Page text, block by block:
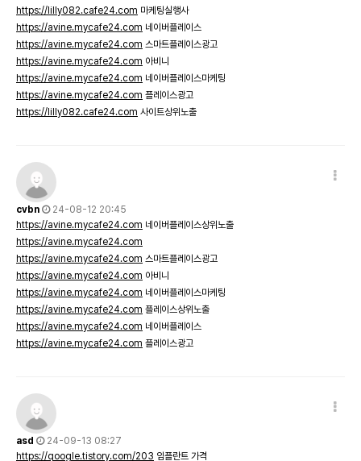
https://lilly082.cafe24.com 마케팅실행사
https://avine.mycafe24.com 네이버플레이스
https://avine.mycafe24.com 스마트플레이스광고
https://avine.mycafe24.com 아비니
https://avine.mycafe24.com 네이버플레이스마케팅
https://avine.mycafe24.com 플레이스광고
https://lilly082.cafe24.com 사이트상위노출
cvbn
24-08-12 20:45
https://avine.mycafe24.com 네이버플레이스상위노출
https://avine.mycafe24.com
https://avine.mycafe24.com 스마트플레이스광고
https://avine.mycafe24.com 아비니
https://avine.mycafe24.com 네이버플레이스마케팅
https://avine.mycafe24.com 플레이스상위노출
https://avine.mycafe24.com 네이버플레이스
https://avine.mycafe24.com 플레이스광고
asd
24-09-13 08:27
https://qoogle.tistory.com/203 임플란트 가격